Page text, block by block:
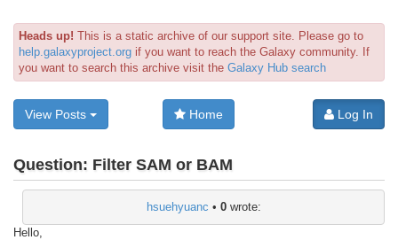
Heads up! This is a static archive of our support site. Please go to
help.galaxyproject.org if you want to reach the Galaxy community. If
you want to search this archive visit the Galaxy Hub search
View Posts Home Log In
Question: Filter SAM or BAM
hsuehyuanc • 0wrote:
Hello,